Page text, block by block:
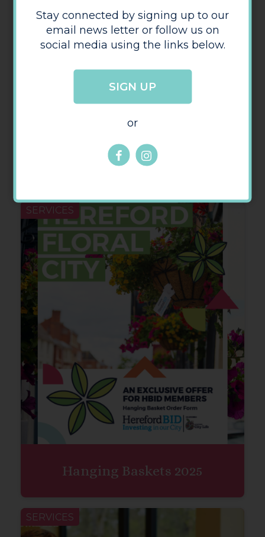
June Security Round-up
SERVICES
Hanging Baskets 2025
SERVICES
Stay connected by signing up to our
email news letter or follow us on
social media using the links below.
SIGN UP
or